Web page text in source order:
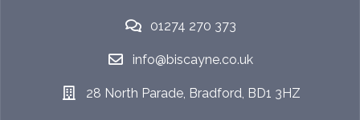
01274 270 373
info@biscayne.co.uk
28 North Parade, Bradford, BD1 3HZ